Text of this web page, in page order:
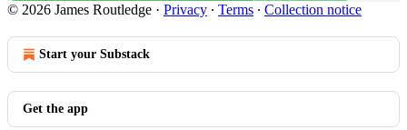
© 2026 James Routledge · Privacy ∙ Terms ∙ Collection notice
Start your Substack
Get the app